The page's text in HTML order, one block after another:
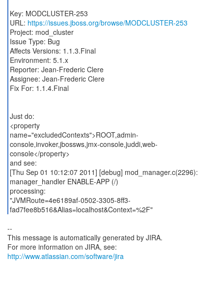
Key: MODCLUSTER-253
URL: https://issues.jboss.org/browse/MODCLUSTER-253
Project: mod_cluster
Issue Type: Bug
Affects Versions: 1.1.3.Final
Environment: 5.1.x
Reporter: Jean-Frederic Clere
Assignee: Jean-Frederic Clere
Fix For: 1.1.4.Final
Just do:
<property
name="excludedContexts">ROOT,admin-
console,invoker,jbossws,jmx-console,juddi,web-
console</property>
and see:
[Thu Sep 01 10:12:07 2011] [debug] mod_manager.c(2296):
manager_handler ENABLE-APP (/)
processing:
"JVMRoute=4e6189af-0502-3305-8ff3-
fad7fee8b516&Alias=localhost&Context=%2F"
--
This message is automatically generated by JIRA.
For more information on JIRA, see:
http://www.atlassian.com/software/jira